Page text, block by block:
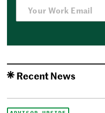
Recent News